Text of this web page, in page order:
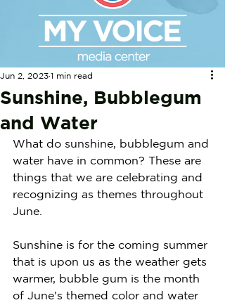
Sunshine, Bubblegum
and Water
Jun 2, 2023 1 min read
What do sunshine, bubblegum and
water have in common? These are
things that we are celebrating and
recognizing as themes throughout
June.
Sunshine is for the coming summer
that is upon us as the weather gets
warmer, bubble gum is the month
of June's themed color and water